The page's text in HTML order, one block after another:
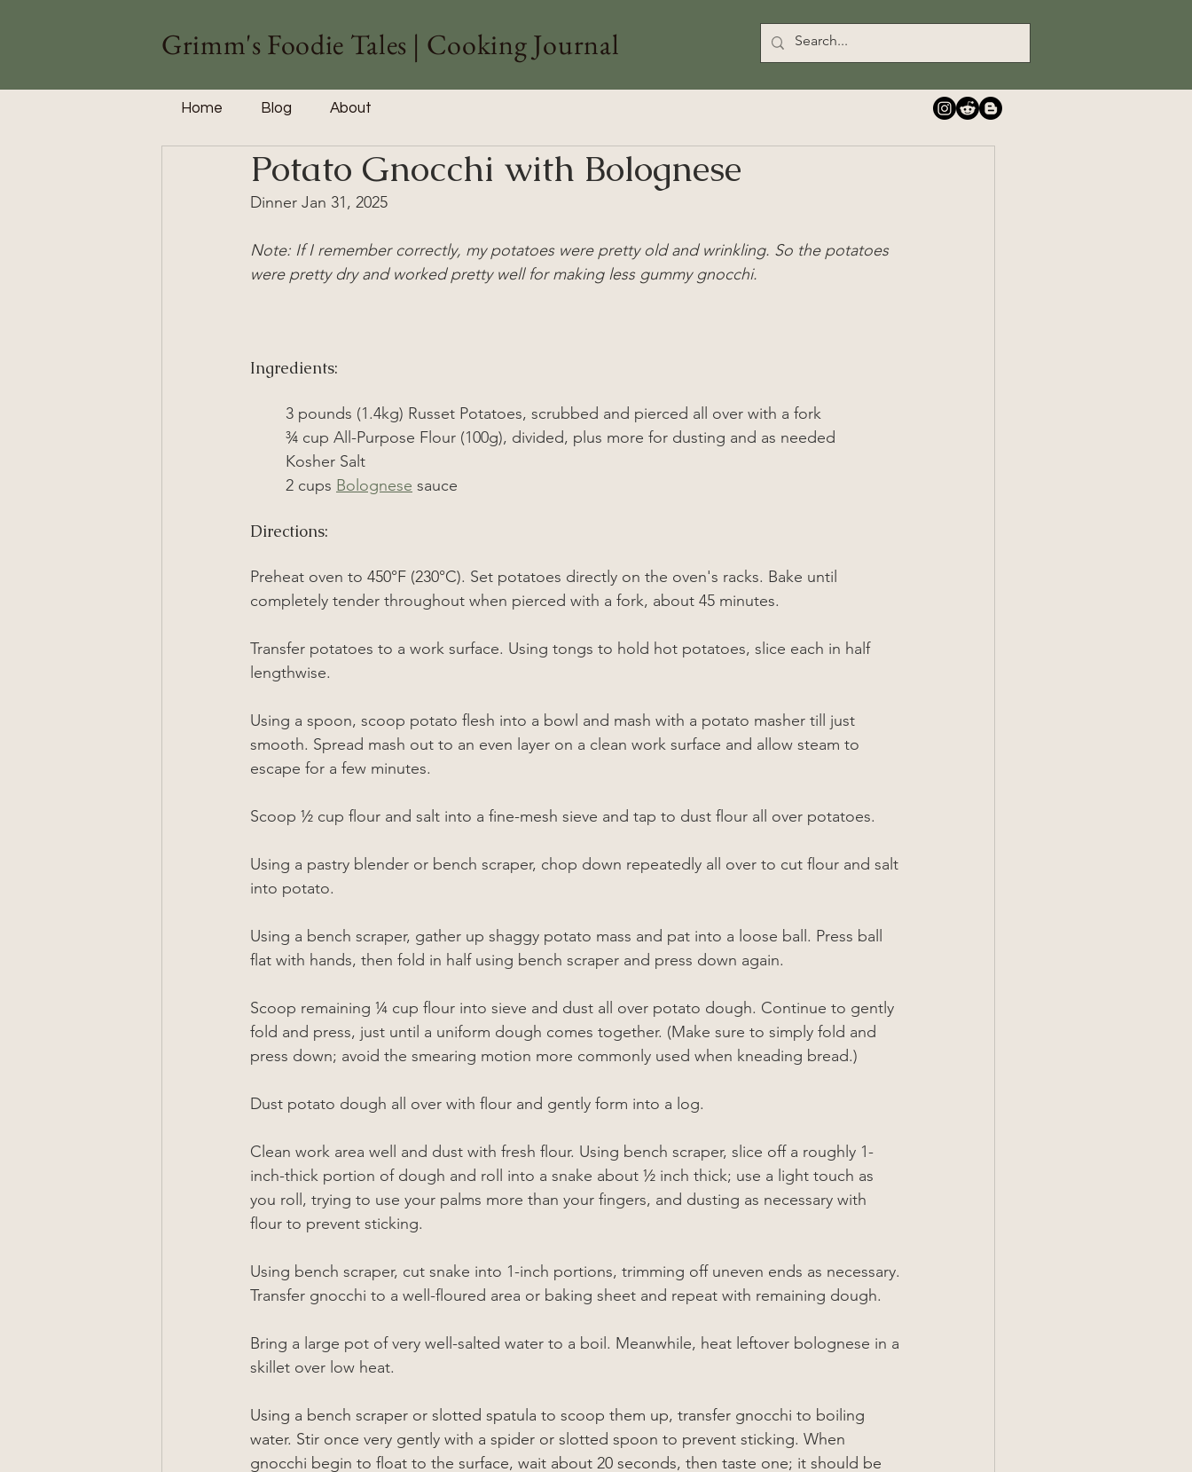
Grimm's Foodie Tales | Cooking Journal
Home Blog About
Potato Gnocchi with Bolognese
Dinner Jan 31, 2025
Note: If I remember correctly, my potatoes were pretty old and wrinkling. So the potatoes
were pretty dry and worked pretty well for making less gummy gnocchi.
Ingredients:
3 pounds (1.4kg) Russet Potatoes, scrubbed and pierced all over with a fork
¾ cup All-Purpose Flour (100g), divided, plus more for dusting and as needed
Kosher Salt
2 cups Bolognese sauce
Directions:
Preheat oven to 450°F (230°C). Set potatoes directly on the oven's racks. Bake until
completely tender throughout when pierced with a fork, about 45 minutes.
Transfer potatoes to a work surface. Using tongs to hold hot potatoes, slice each in half
lengthwise.
Using a spoon, scoop potato flesh into a bowl and mash with a potato masher till just
smooth. Spread mash out to an even layer on a clean work surface and allow steam to
escape for a few minutes.
Scoop ½ cup flour and salt into a fine-mesh sieve and tap to dust flour all over potatoes.
Using a pastry blender or bench scraper, chop down repeatedly all over to cut flour and salt
into potato.
Using a bench scraper, gather up shaggy potato mass and pat into a loose ball. Press ball
flat with hands, then fold in half using bench scraper and press down again.
Scoop remaining ¼ cup flour into sieve and dust all over potato dough. Continue to gently
fold and press, just until a uniform dough comes together. (Make sure to simply fold and
press down; avoid the smearing motion more commonly used when kneading bread.)
Dust potato dough all over with flour and gently form into a log.
Clean work area well and dust with fresh flour. Using bench scraper, slice off a roughly 1-
inch-thick portion of dough and roll into a snake about ½ inch thick; use a light touch as
you roll, trying to use your palms more than your fingers, and dusting as necessary with
flour to prevent sticking.
Using bench scraper, cut snake into 1-inch portions, trimming off uneven ends as necessary.
Transfer gnocchi to a well-floured area or baking sheet and repeat with remaining dough.
Bring a large pot of very well-salted water to a boil. Meanwhile, heat leftover bolognese in a
skillet over low heat.
Using a bench scraper or slotted spatula to scoop them up, transfer gnocchi to boiling
water. Stir once very gently with a spider or slotted spoon to prevent sticking. When
gnocchi begin to float to the surface, wait about 20 seconds, then taste one; it should be